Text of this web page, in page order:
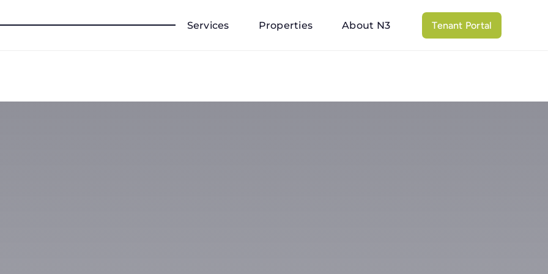
Services Properties About N3 Tenant Portal